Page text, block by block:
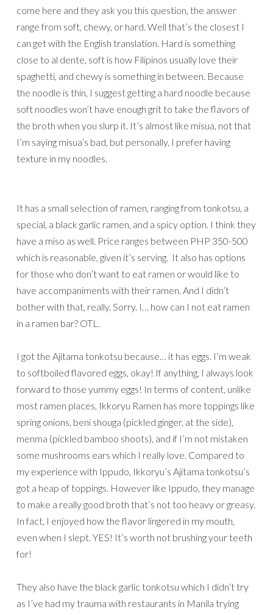
come here and they ask you this question, the answer
range from soft, chewy, or hard. Well that’s the closest I
can get with the English translation. Hard is something
close to al dente, soft is how Filipinos usually love their
spaghetti, and chewy is something in between. Because
the noodle is thin, I suggest getting a hard noodle because
soft noodles won’t have enough grit to take the flavors of
the broth when you slurp it. It’s almost like misua, not that
I’m saying misua’s bad, but personally, I prefer having
texture in my noodles.
It has a small selection of ramen, ranging from tonkotsu, a
special, a black garlic ramen, and a spicy option. I think they
have a miso as well. Price ranges between PHP 350-500
which is reasonable, given it’s serving. It also has options
for those who don’t want to eat ramen or would like to
have accompaniments with their ramen. And I didn’t
bother with that, really. Sorry. I… how can I not eat ramen
in a ramen bar? OTL.
I got the Ajitama tonkotsu because… it has eggs. I’m weak
to softboiled flavored eggs, okay! If anything, I always look
forward to those yummy eggs! In terms of content, unlike
most ramen places, Ikkoryu Ramen has more toppings like
spring onions, beni shouga (pickled ginger, at the side),
menma (pickled bamboo shoots), and if I’m not mistaken
some mushrooms ears which I really love. Compared to
my experience with Ippudo, Ikkoryu’s Ajitama tonkotsu’s
got a heap of toppings. However like Ippudo, they manage
to make a really good broth that’s not too heavy or greasy.
In fact, I enjoyed how the flavor lingered in my mouth,
even when I slept. YES! It’s worth not brushing your teeth
for!
They also have the black garlic tonkotsu which I didn’t try
as I’ve had my trauma with restaurants in Manila trying